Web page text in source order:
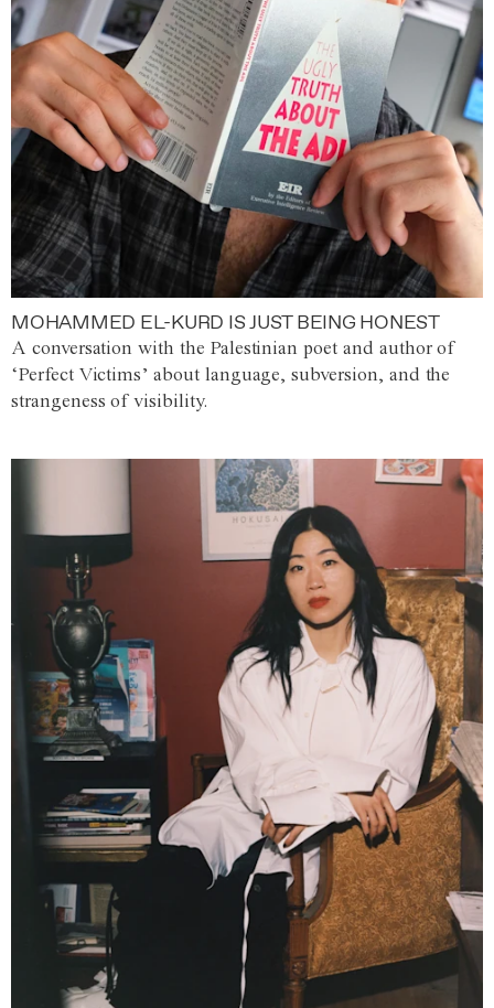
MOHAMMED EL-KURD IS JUST BEING HONEST
A conversation with the Palestinian poet and author of
‘Perfect Victims’ about language, subversion, and the
strangeness of visibility.